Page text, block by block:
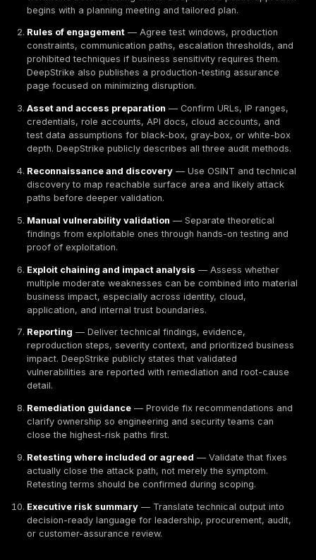
obligations that go beyond application security.
Outside direct regulation, assurance frameworks still
procurement.PCI DSSexplicitly defines baseline
operational requirements to protect payment-
management system. The AICPA SOC suite is
users assess outsourcing risk. TISAX is an
exchange mechanism used where sensitive
information and supplier assurance are relevant.
and ASVS remain useful application-security
especially because ASVS explicitly notes
specifying verification requirements in contracts.
115 and the NIST Cybersecurity Framework remain
methodology and risk-governance references, even
German buyer is not formally adopting NIST.
For cloud assurance contexts, German buyers may
Those frameworks are not universally mandatory,
often part of the language of assurance in Germany
affect how cloud and infrastructure testing results
interpreted during procurement or audit. Regulatory
standards wording on this page should still be re-
against official texts before publication if legal
tightened or localized further.
Use Cases for German Organizations
SaaS Platforms Preparing for Enterprise Customer